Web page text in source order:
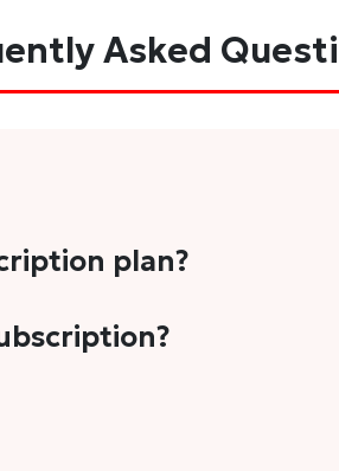
Asked
a variety of formats. This
plan?
we periodically publish stories
to purchase The Head and